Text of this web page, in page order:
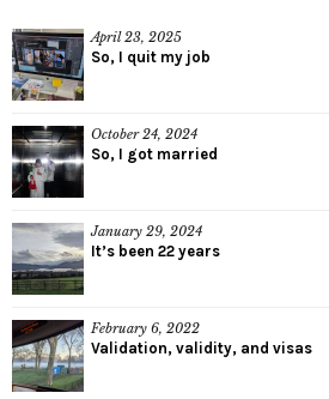
April 23, 2025
So, I quit my job
October 24, 2024
So, I got married
January 29, 2024
It’s been 22 years
February 6, 2022
Validation, validity, and visas